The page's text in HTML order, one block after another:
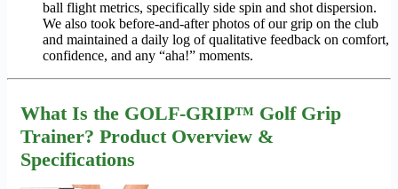
ball flight metrics, specifically side spin and shot dispersion.
We also took before-and-after photos of our grip on the club
and maintained a daily log of qualitative feedback on comfort,
confidence, and any “aha!” moments.
What Is the GOLF-GRIP™ Golf Grip
Trainer? Product Overview &
Specifications